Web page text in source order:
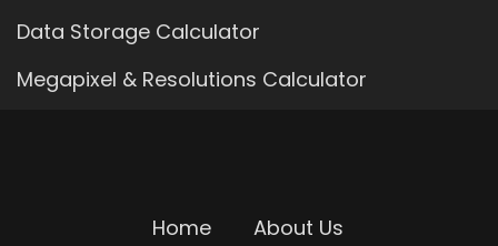
Data Storage Calculator
Megapixel & Resolutions Calculator
Home About Us